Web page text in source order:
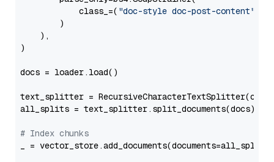
            class_=(
"doc-style doc-post-content"
        )
    ),
)
docs = loader.load()
text_splitter =
all_splits = text_splitter.split_documents(docs)
# Index chunks
_ = vector_store.add_documents(documents=all_splits)